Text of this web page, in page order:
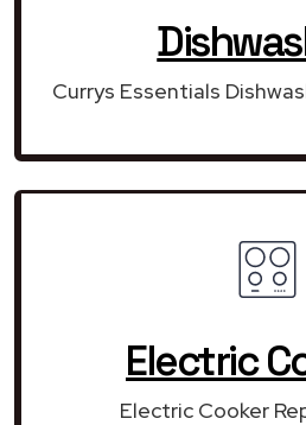
Currys Essentials
Electric
Electric Cooker